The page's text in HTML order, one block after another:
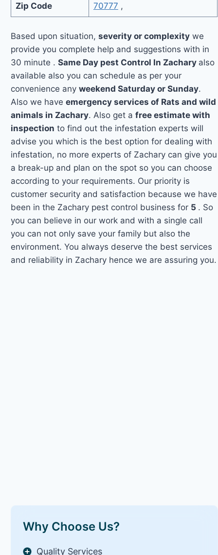
Zip Code 70777 ,
Based upon situation,severity or complexity we
provide you complete help and suggestions with in
30 minute .Same Day pest Control In Zachary also
available also you can schedule as per your
convenience anyweekend Saturday or Sunday.
Also we haveemergency services of Rats and wild
animals in Zachary. Also get afree estimate with
inspection to find out the infestation experts will
advise you which is the best option for dealing with
infestation, no more experts of Zachary can give you
a break-up and plan on the spot so you can choose
according to your requirements. Our priority is
customer security and satisfaction because we have
been in the Zachary pest control business for 5 . So
you can believe in our work and with a single call
you can not only save your family but also the
environment. You always deserve the best services
and reliability in Zachary hence we are assuring you.
Why Choose Us?
Quality Services